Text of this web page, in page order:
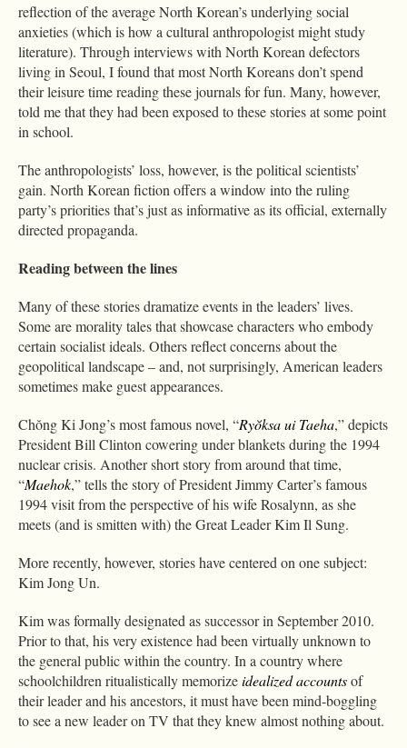
reflection of the average North Korean’s underlying social
anxieties (which is how a cultural anthropologist might study
literature). Through interviews with North Korean defectors
living in Seoul, I found that most North Koreans don’t spend
their leisure time reading these journals for fun. Many, however,
told me that they had been exposed to these stories at some point
in school.
The anthropologists’ loss, however, is the political scientists’
gain. North Korean fiction offers a window into the ruling
party’s priorities that’s just as informative as its official, externally
directed propaganda.
Reading between the lines
Many of these stories dramatize events in the leaders’ lives.
Some are morality tales that showcase characters who embody
certain socialist ideals. Others reflect concerns about the
geopolitical landscape – and, not surprisingly, American leaders
sometimes make guest appearances.
Chŏng Ki Jong’s most famous novel, “Ryŏksa ui Taeha,” depicts
President Bill Clinton cowering under blankets during the 1994
nuclear crisis. Another short story from around that time,
“Maehok,” tells the story of President Jimmy Carter’s famous
1994 visit from the perspective of his wife Rosalynn, as she
meets (and is smitten with) the Great Leader Kim Il Sung.
More recently, however, stories have centered on one subject:
Kim Jong Un.
Kim was formally designated as successor in September 2010.
Prior to that, his very existence had been virtually unknown to
the general public within the country. In a country where
schoolchildren ritualistically memorizeidealized accountsof
their leader and his ancestors, it must have been mind-boggling
to see a new leader on TV that they knew almost nothing about.